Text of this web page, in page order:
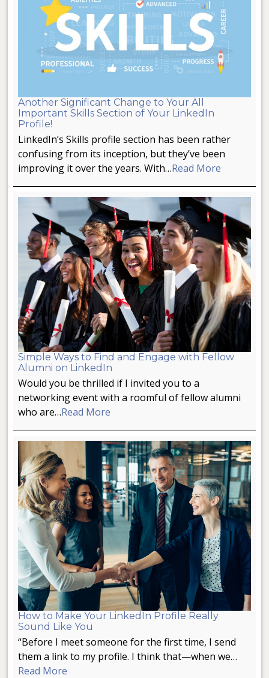
Another Significant Change to Your All
Important Skills Section of Your LinkedIn
Profile!
LinkedIn’s Skills profile section has been rather
confusing from its inception, but they’ve been
improving it over the years. With…Read More
Simple Ways to Find and Engage with Fellow
Alumni on LinkedIn
Would you be thrilled if I invited you to a
networking event with a roomful of fellow alumni
who are…Read More
How to Make Your LinkedIn Profile Really
Sound Like You
“Before I meet someone for the first time, I send
them a link to my profile. I think that—when we…
Read More